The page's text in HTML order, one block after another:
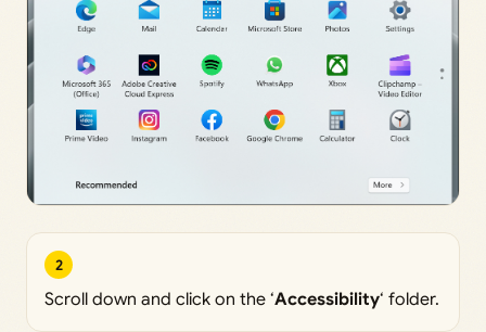
2
Scroll down and click on the ‘Accessibility‘ folder.